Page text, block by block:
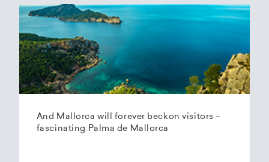
And Mallorca will forever beckon visitors –
fascinating Palma de Mallorca